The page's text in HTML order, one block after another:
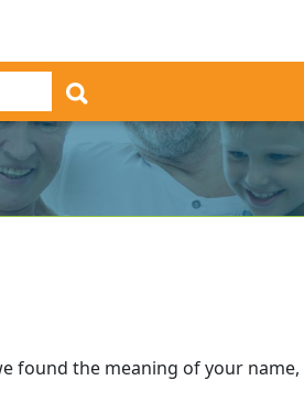
found the meaning of your name,